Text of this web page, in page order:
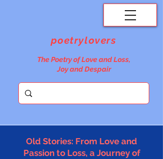
poetrylovers
The Poetry of Love and Loss,
Joy and Despair
Old Stories: From Love and
Passion to Loss, a Journey of